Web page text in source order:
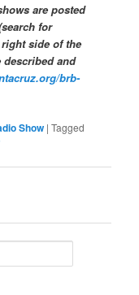
are posted
for
right side of the
and
brb-
Show |Tagged